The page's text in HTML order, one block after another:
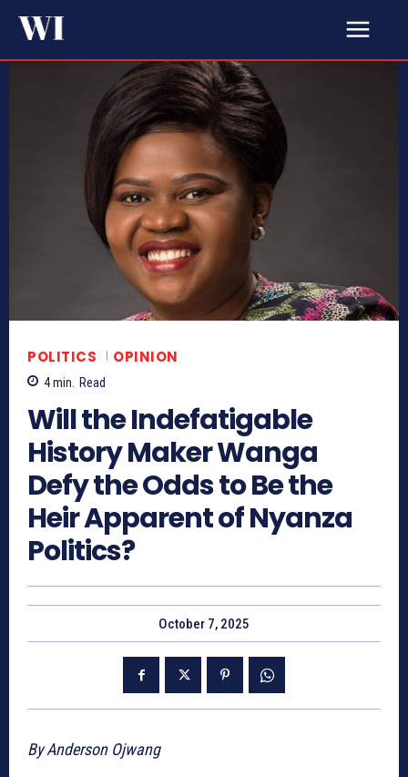
POLITICS OPINION
4min. Read
Will the Indefatigable
History Maker Wanga
Defy the Odds to Be the
Heir Apparent of Nyanza
Politics?
October 7, 2025
By Anderson Ojwang